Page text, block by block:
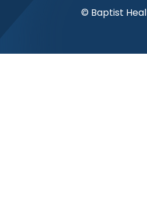
© Baptist